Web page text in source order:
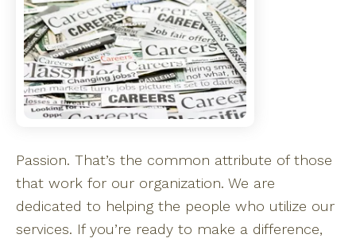
Passion. That’s the common attribute of those
that work for our organization. We are
dedicated to helping the people who utilize our
services. If you’re ready to make a difference,